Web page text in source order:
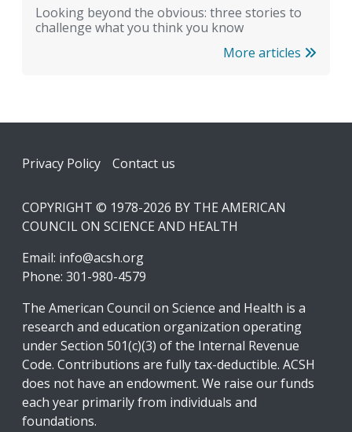
Looking beyond the obvious: three stories to
challenge what you think you know
More articles
Footer
Privacy Policy Contact us
COPYRIGHT © 1978-2026 BY THE AMERICAN
COUNCIL ON SCIENCE AND HEALTH
Email: info@acsh.org
Phone: 301-980-4579
The American Council on Science and Health is a
research and education organization operating
under Section 501(c)(3) of the Internal Revenue
Code. Contributions are fully tax-deductible. ACSH
does not have an endowment. We raise our funds
each year primarily from individuals and
foundations.